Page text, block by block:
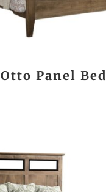
Otto Panel Bed